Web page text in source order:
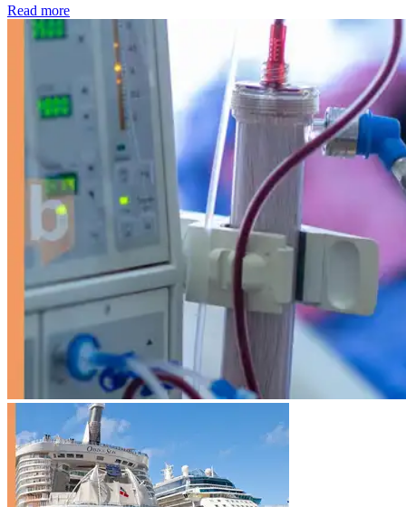
Read more: Kidney disease drives more than 13,600 treatments as